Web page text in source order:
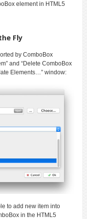
element in HTML5
Fly
by ComboBox
and “Delete ComboBox
Elements…” window:
to add new item into
in the HTML5